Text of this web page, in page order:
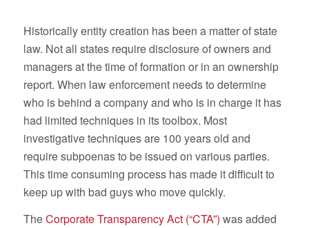
Historically entity creation has been a matter of state
law. Not all states require disclosure of owners and
managers at the time of formation or in an ownership
report. When law enforcement needs to determine
who is behind a company and who is in charge it has
had limited techniques in its toolbox. Most
investigative techniques are 100 years old and
require subpoenas to be issued on various parties.
This time consuming process has made it difficult to
keep up with bad guys who move quickly.
TheCorporate Transparency Act (“CTA”) was added